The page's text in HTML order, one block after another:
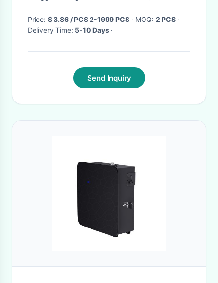
Price: $ 3.86 / PCS 2-1999 PCS · MOQ: 2 PCS ·
Delivery Time: 5-10 Days ·
Send Inquiry